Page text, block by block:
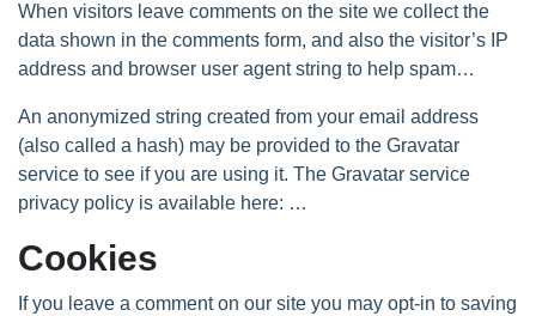
When visitors leave comments on the site we collect the
data shown in the comments form, and also the visitor’s IP
address and browser user agent string to help spam
An anonymized string created from your email address
(also called a hash) may be provided to the Gravatar
service to see if you are using it. The Gravatar service
privacy policy is available here:
comment, your profile picture is visible to the public in the
Cookies
If you leave a comment on our site you may opt-in to saving